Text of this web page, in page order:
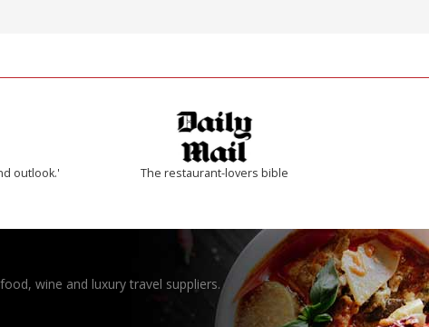
outlook.' The restaurant-lovers bible
wine and luxury travel suppliers.